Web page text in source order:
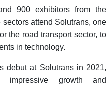
900 exhibitors from the
attend Solutrans, one
the road transport sector, to
in technology.
debut at Solutrans in 2021,
growth and